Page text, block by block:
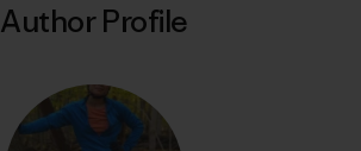
Author Profile